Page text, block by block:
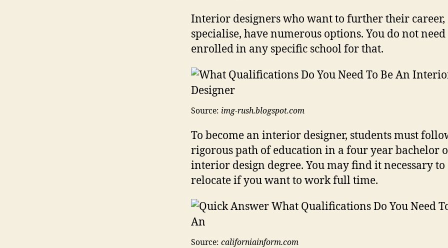
Interior designers who want to further their career,
specialise, have numerous options. You do not need
enrolled in any specific school for that.
Source: img-rush.blogspot.com
To become an interior designer, students must
rigorous path of education in a four year bachelor
interior design degree. You may find it necessary to
relocate if you want to work full time.
Source: californiainform.com